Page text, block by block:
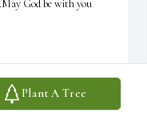
Plant A Tree